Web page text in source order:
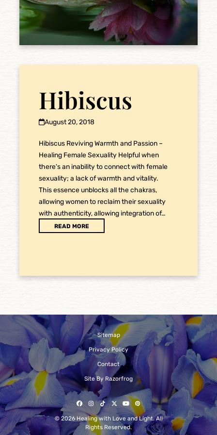
Hibiscus
August 20, 2018
Hibiscus Reviving Warmth and Passion –
Healing Female Sexuality Helpful when
there's an inability to connect with female
sexuality; a lack of warmth and vitality.
This essence unblocks all the chakras,
allowing women to reclaim their sexuality
with authenticity, allowing integration of…
READ MORE
Sitemap
Privacy Policy
Contact
Site By Razorfrog
Facebook
Instagram
TiktokTwitterYouTubePinterest
© 2026 Healing with Love and Light. All
Rights Reserved.